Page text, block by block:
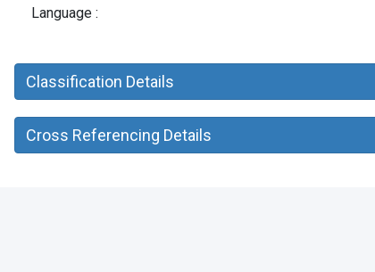
Language :
Classification Details
Cross Referencing Details